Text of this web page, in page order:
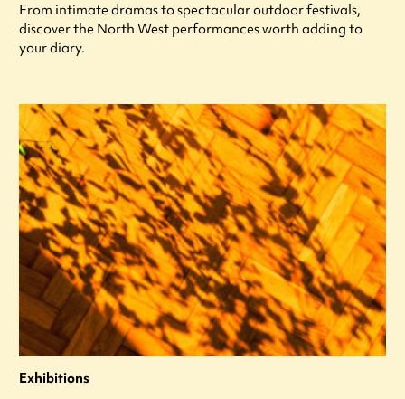
From intimate dramas to spectacular outdoor festivals,
discover the North West performances worth adding to
your diary.
Exhibitions